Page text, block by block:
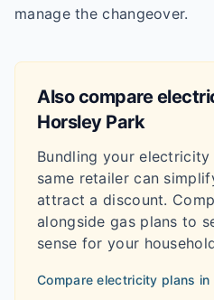
manage the changeover.
Also compare
Horsley Park
Bundling your
same retailer can
attract a discount.
alongside gas plans to
sense for your
Compare electricity plans in